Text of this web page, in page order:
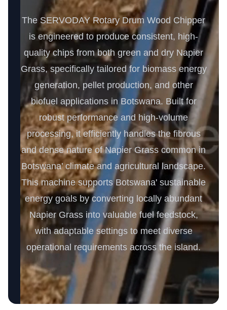
The SERVODAY Rotary Drum Wood Chipper
is engineered to produce consistent, high-
quality chips from both green and dry Napier
Grass, specifically tailored for biomass energy
generation, pellet production, and other
biofuel applications in Botswana. Built for
robust performance and high-volume
processing, it efficiently handles the fibrous
and dense nature of Napier Grass common in
Botswana’ climate and agricultural landscape.
This machine supports Botswana' sustainable
energy goals by converting locally abundant
Napier Grass into valuable fuel feedstock,
with adaptable settings to meet diverse
operational requirements across the island.